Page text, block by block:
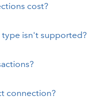
cost?
isn't supported?
connection?